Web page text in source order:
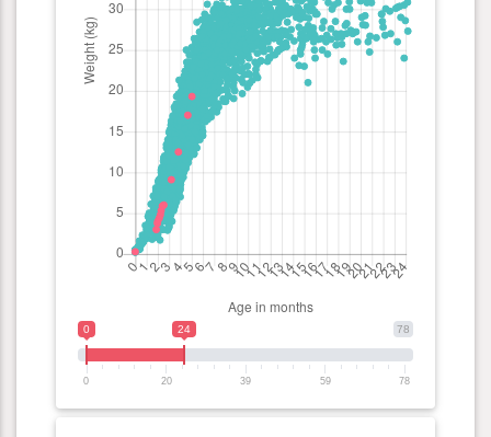
78
0 24
0 20 39 59 78